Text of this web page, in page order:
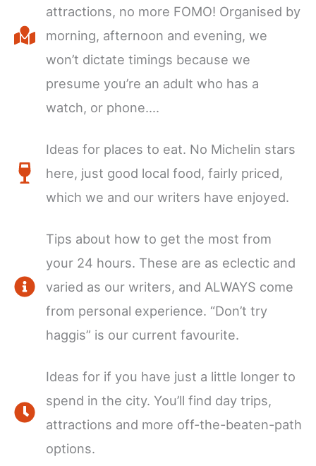
attractions, no more FOMO! Organised by
morning, afternoon and evening, we
won’t dictate timings because we
presume you’re an adult who has a
watch, or phone….
Ideas for places to eat. No Michelin stars
here, just good local food, fairly priced,
which we and our writers have enjoyed.
Tips about how to get the most from
your 24 hours. These are as eclectic and
varied as our writers, and ALWAYS come
from personal experience. “Don’t try
haggis” is our current favourite.
Ideas for if you have just a little longer to
spend in the city. You’ll find day trips,
attractions and more off-the-beaten-path
options.